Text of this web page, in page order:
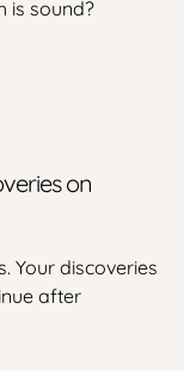
is sound?
on
Your discoveries
after